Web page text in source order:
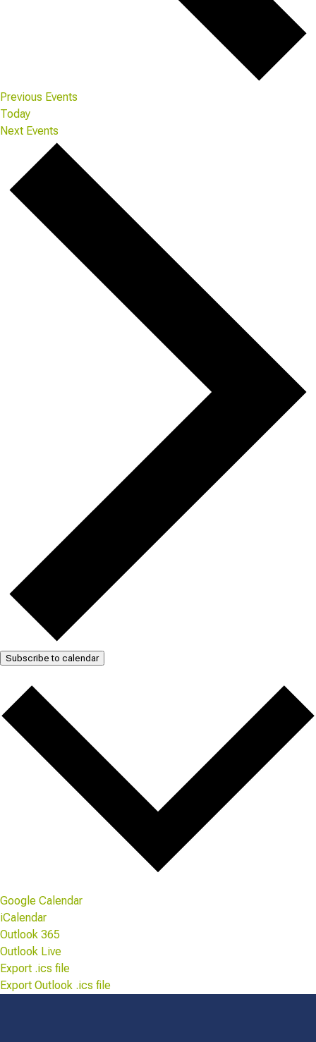
Previous Events
Today
Next Events
Subscribe to calendar
Google Calendar
iCalendar
Outlook 365
Outlook Live
Export .ics file
Export Outlook .ics file